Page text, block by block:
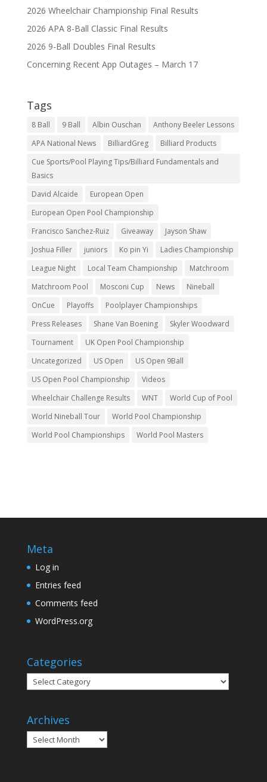
2026 Wheelchair Championship Final Results
2026 APA 8-Ball Classic Final Results
2026 9-Ball Doubles Final Results
Concerning Recent App Outages – March 17
Tags
8 Ball 9 Ball Albin Ouschan
Anthony Beeler Lessons
APA National News
BilliardGreg
Billiard Products
Cue Sports/Pool Playing Tips/Billiard Fundamentals and
Basics
David Alcaide
European Open
European Open Pool Championship
Francisco Sanchez-Ruiz
Giveaway
Jayson Shaw
Joshua Filler
juniors Ko pin Yi
Ladies Championship
League Night
Local Team Championship
Matchroom
Matchroom Pool
Mosconi Cup News
Nineball
OnCue
Playoffs
Poolplayer Championships
Press Releases
Shane Van Boening
Skyler Woodward
Tournament
UK Open Pool Championship
Uncategorized
US Open
US Open 9Ball
US Open Pool Championship
Videos
Wheelchair Challenge Results
WNT
World Cup of Pool
World Nineball Tour
World Pool Championship
World Pool Championships
World Pool Masters
Meta
Log in
Entries feed
Comments feed
WordPress.org
Categories
Categories
Archives
Archives